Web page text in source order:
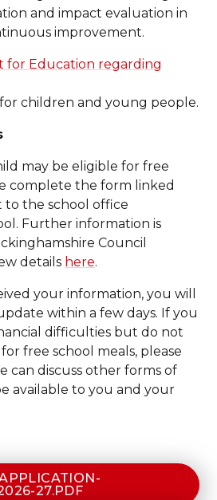
and impact evaluation in
improvement.
for Education regarding
children and young people.
may be eligible for free
complete the form linked
the school office
Further information is
Council
details here.
your information, you will
within a few days. If you
difficulties but do not
free school meals, please
can discuss other forms of
available to you and your
27.PDF